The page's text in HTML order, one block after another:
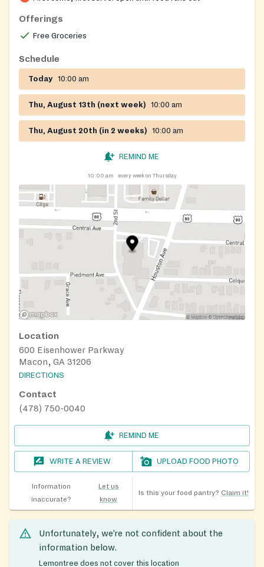
Offerings
Free Groceries
Schedule
Today 10:00 am
Thu, August 13th (next week) 10:00 am
Thu, August 20th (in 2 weeks) 10:00 am
REMIND ME
10:00 am every week on Thursday
Location
600 Eisenhower Parkway
Macon, GA 31206
DIRECTIONS
Contact
(478) 750-0040
REMIND ME
WRITE A REVIEW UPLOAD FOOD PHOTO
Information
inaccurate?
Let us
know
Is this your food pantry? Claim it!
Unfortunately, we’re not confident about the
information below.
Lemontree does not cover this location